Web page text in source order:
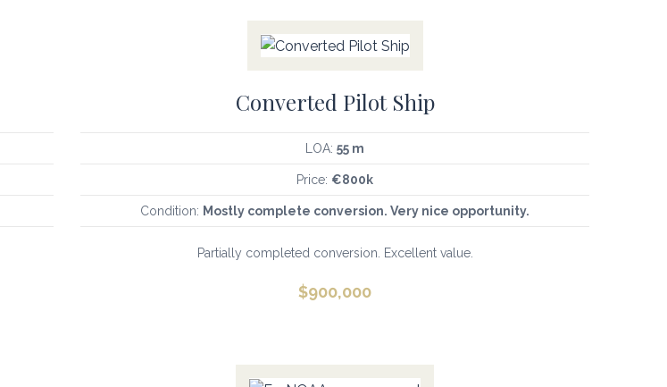
Converted Pilot Ship
LOA: 55 m
Price: €800k
Condition: Mostly complete conversion. Very nice opportunity.
Partially completed conversion. Excellent value.
$900,000